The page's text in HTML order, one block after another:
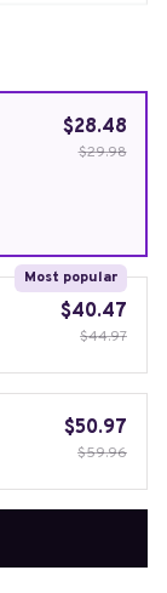
$28.48
$29.98
Most popular
$40.47
$44.97
$50.97
$59.96